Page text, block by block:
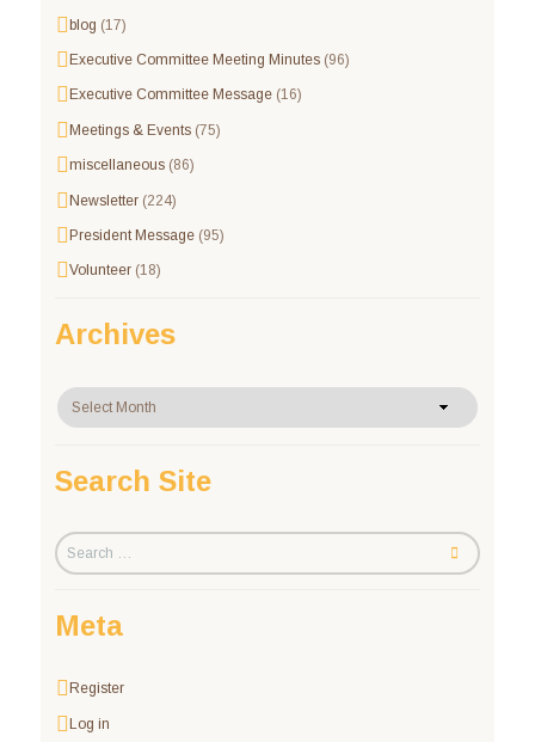
blog (17)
Executive Committee Meeting Minutes(96)
Executive Committee Message(16)
Meetings & Events(75)
miscellaneous(86)
Newsletter(224)
President Message(95)
Volunteer(18)
Archives
Archives
Search Site
Meta
Register
Log in